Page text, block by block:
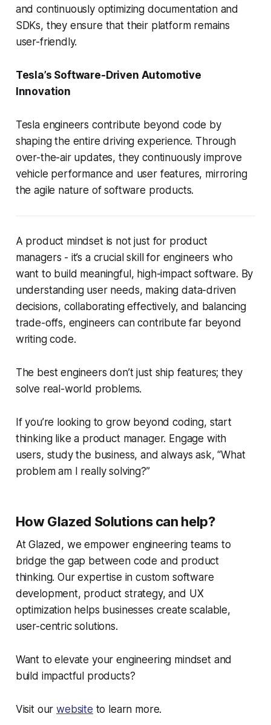
and continuously optimizing documentation and
SDKs, they ensure that their platform remains
user-friendly.
Tesla’s Software-Driven Automotive
Innovation
Tesla engineers contribute beyond code by
shaping the entire driving experience. Through
over-the-air updates, they continuously improve
vehicle performance and user features, mirroring
the agile nature of software products.
A product mindset is not just for product
managers - it’s a crucial skill for engineers who
want to build meaningful, high-impact software. By
understanding user needs, making data-driven
decisions, collaborating effectively, and balancing
trade-offs, engineers can contribute far beyond
writing code.
The best engineers don’t just ship features; they
solve real-world problems.
If you’re looking to grow beyond coding, start
thinking like a product manager. Engage with
users, study the business, and always ask, “What
problem am I really solving?”
How Glazed Solutions can help?
At Glazed, we empower engineering teams to
bridge the gap between code and product
thinking. Our expertise in custom software
development, product strategy, and UX
optimization helps businesses create scalable,
user-centric solutions.
Want to elevate your engineering mindset and
build impactful products?
Visit ourwebsite to learn more.